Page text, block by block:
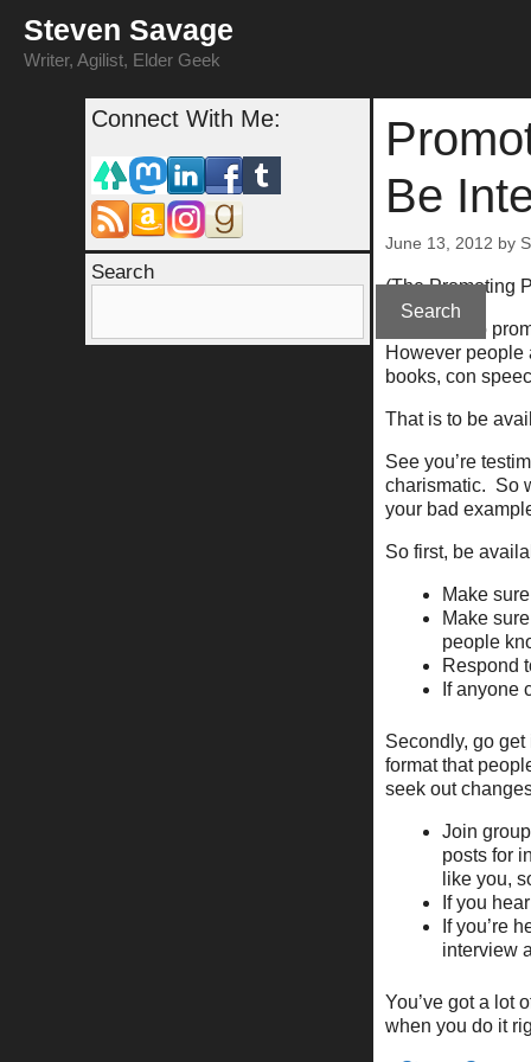
content
Steven Savage
Writer, Agilist, Elder Geek
Be
June 13, 2012 by
(The Promoting
A big way to
However people
books, con
That is to be
See you’re
charismatic. So
your bad
So first, be
Make
Make
people
Respond
If anyone
Secondly, go
format that
seek out
Join
posts for
like you,
If you
If you’re
interview
You’ve got a lot
when you do it
Connect With Me:
Search
Search